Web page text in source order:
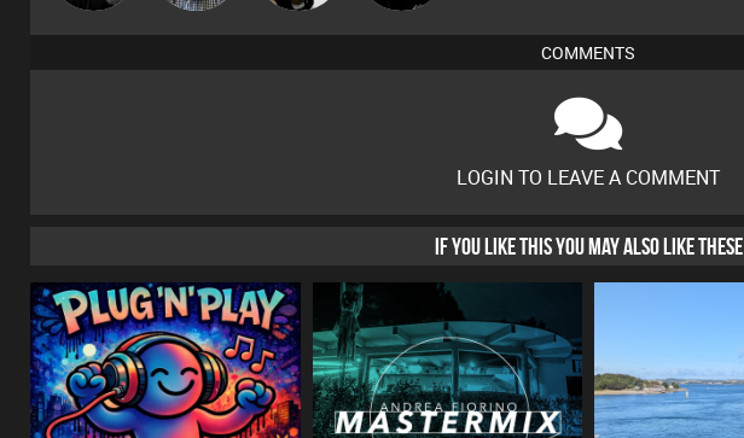
COMMENTS
LOGIN TO LEAVE A COMMENT
IF YOU LIKE THIS YOU MAY ALSO LIKE THESE